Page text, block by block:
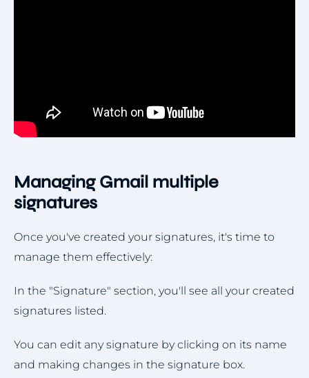
Managing Gmail multiple
signatures
Once you've created your signatures, it's time to
manage them effectively:
In the "Signature" section, you'll see all your created
signatures listed.
You can edit any signature by clicking on its name
and making changes in the signature box.